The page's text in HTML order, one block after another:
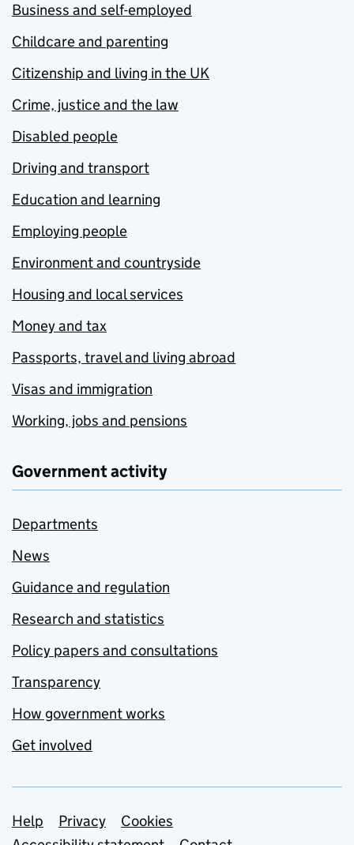
Business and self-employed
Childcare and parenting
Citizenship and living in the UK
Crime, justice and the law
Disabled people
Driving and transport
Education and learning
Employing people
Environment and countryside
Housing and local services
Money and tax
Passports, travel and living abroad
Visas and immigration
Working, jobs and pensions
Government activity
Departments
News
Guidance and regulation
Research and statistics
Policy papers and consultations
Transparency
How government works
Get involved
Support links
Help Privacy
Cookies